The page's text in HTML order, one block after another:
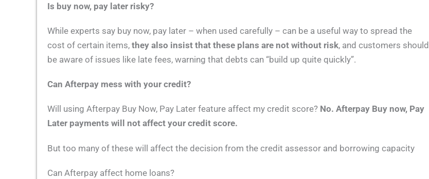
Is buy now, pay later risky?
While experts say buy now, pay later – when used carefully – can be a useful way to spread the
cost of certain items, they also insist that these plans are not without risk, and customers should
be aware of issues like late fees, warning that debts can “build up quite quickly”.
Can Afterpay mess with your credit?
Will using Afterpay Buy Now, Pay Later feature affect my credit score? No. Afterpay Buy now, Pay
Later payments will not affect your credit score.
But too many of these will affect the decision from the credit assessor and borrowing capacity
Can Afterpay affect home loans?